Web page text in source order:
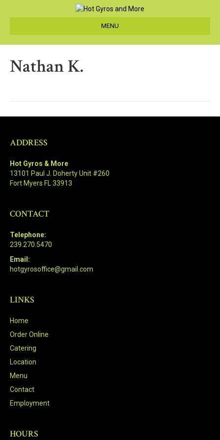
MENU
Nathan K.
ADDRESS
Hot Gyros & More
13101 Paul J. Doherty Unit #260
Fort Myers FL 33913
CONTACT
Telephone:
239.270.5470
Email:
hotgyrosoffice@gmail.com
LINKS
Home
Order Online
Catering
Location
Menu
Contact
Employment
HOURS